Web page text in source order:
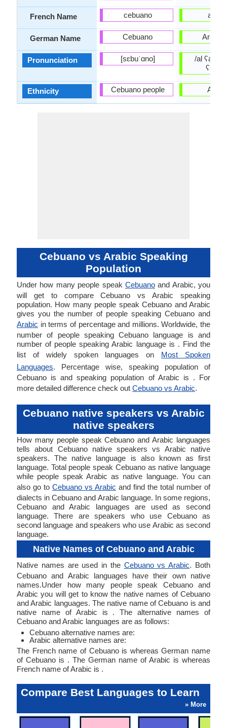
French Name
German Name
Pronunciation
Ethnicity
cebuano
Cebuano
[sɛbuˈɑno]
Cebuano people
arabe
/al
Arabs
Cebuano vs Arabic Speaking
Population
Under how many people speak Cebuanoand Arabic, you
will get to compare Cebuano vs Arabic speaking
population. How many people speak Cebuano and Arabic
gives you the number of people speaking Cebuano and
Arabic in terms of percentage and millions. Worldwide, the
number of people speaking Cebuano language is and
number of people speaking Arabic language is . Find the
list of widely spoken languages on Most Spoken
Languages. Percentage wise, speaking population of
Cebuano is and speaking population of Arabic is . For
more detailed difference check out Cebuano vs Arabic.
Cebuano native speakers vs Arabic
native speakers
How many people speak Cebuano and Arabic languages
tells about Cebuano native speakers vs Arabic native
speakers. The native language is also known as first
language. Total people speak Cebuano as native language
while people speak Arabic as native language. You can
also go to Cebuano vs Arabic and find the total number of
dialects in Cebuano and Arabic language. In some regions,
Cebuano and Arabic languages are used as second
language. There are speakers who use Cebuano as
second language and speakers who use Arabic as second
language.
Native Names of Cebuano and Arabic
Native names are used in the Cebuano vs Arabic. Both
Cebuano and Arabic languages have their own native
names.Under how many people speak Cebuano and
Arabic you will get to know the native names of Cebuano
and Arabic languages. The native name of Cebuano is and
native name of Arabic is . The alternative names of
Cebuano and Arabic languages are as follows:
Cebuano alternative names are:
Arabic alternative names are:
The French name of Cebuano is whereas German name
of Cebuano is . The German name of Arabic is whereas
French name of Arabic is .
Compare Best Languages to Learn
» More